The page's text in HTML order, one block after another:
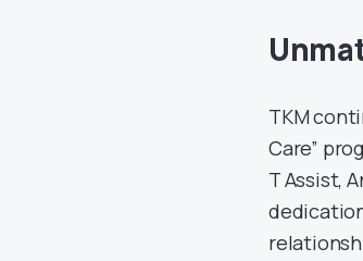
TKM
Care”
T Assist,